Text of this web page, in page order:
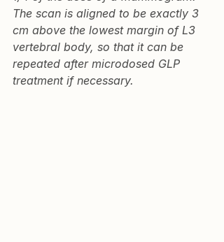
The scan is aligned to be exactly 3
cm above the lowest margin of L3
vertebral body, so that it can be
repeated after microdosed GLP
treatment if necessary.